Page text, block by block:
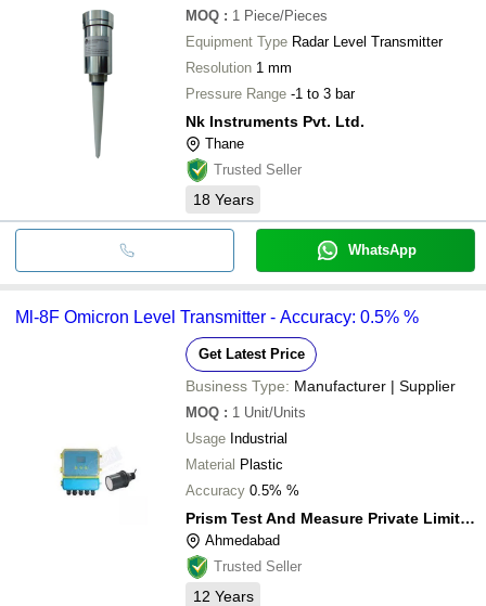
MOQ : 1 Piece/Pieces
Equipment Type Radar Level Transmitter
Resolution 1 mm
Pressure Range -1 to 3 bar
Nk Instruments Pvt. Ltd.
Thane
Trusted Seller
18 Years
WhatsApp
Ml-8F Omicron Level Transmitter - Accuracy: 0.5% %
Get Latest Price
Business Type: Manufacturer | Supplier
MOQ : 1 Unit/Units
Usage Industrial
Material Plastic
Accuracy
0.5% %
Prism Test And Measure Private Limited
Ahmedabad
Trusted Seller
12 Years